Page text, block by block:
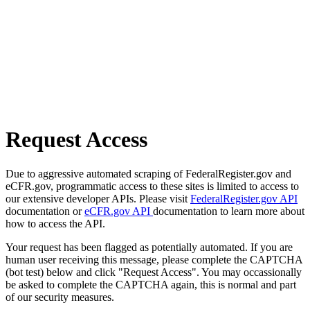
Request Access
Due to aggressive automated scraping of FederalRegister.gov and
eCFR.gov, programmatic access to these sites is limited to access to
our extensive developer APIs. Please visit FederalRegister.gov API
documentation oreCFR.gov API documentation to learn more about
how to access the API.
Your request has been flagged as potentially automated. If you are
human user receiving this message, please complete the CAPTCHA
(bot test) below and click "Request Access". You may occassionally
be asked to complete the CAPTCHA again, this is normal and part
of our security measures.